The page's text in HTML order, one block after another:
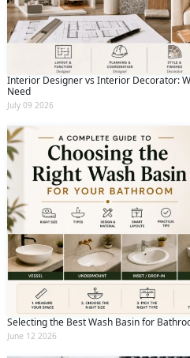
Interior Designer vs Interior Decorator:
Need
July 09 2026
Selecting the Best Wash Basin for
June 12 2026